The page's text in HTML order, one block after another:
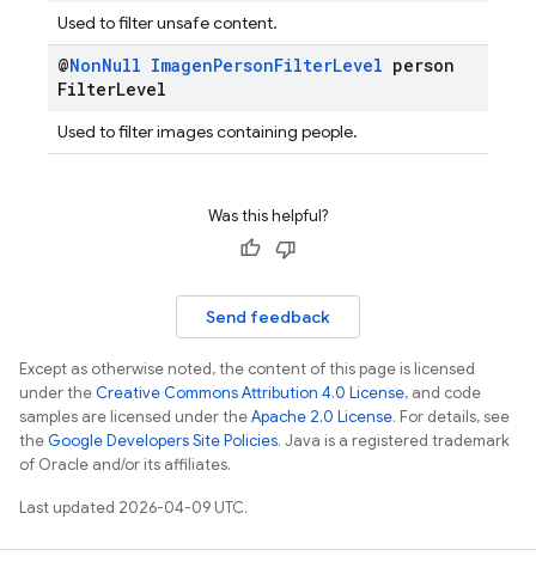
Used to filter unsafe content.
@NonNull ImagenPersonFilterLevel person
FilterLevel
Used to filter images containing people.
Was this helpful?
Send feedback
Except as otherwise noted, the content of this page is licensed
under theCreative Commons Attribution 4.0 License, and code
samples are licensed under theApache 2.0 License. For details, see
theGoogle Developers Site Policies. Java is a registered trademark
of Oracle and/or its affiliates.
Last updated 2026-04-09 UTC.